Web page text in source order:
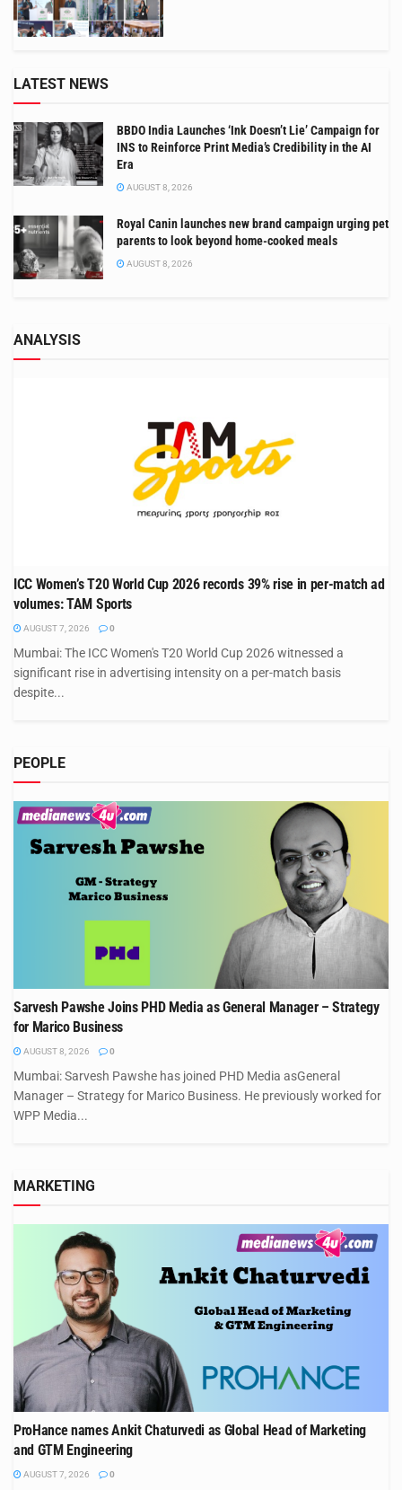
LATEST NEWS
BBDO India Launches ‘Ink Doesn’t Lie’ Campaign for
INS to Reinforce Print Media’s Credibility in the AI
Era
AUGUST 8, 2026
Royal Canin launches new brand campaign urging pet
parents to look beyond home-cooked meals
AUGUST 8, 2026
ANALYSIS
ICC Women’s T20 World Cup 2026 records 39% rise in per-match ad
volumes: TAM Sports
AUGUST 7, 2026 0
Mumbai: The ICC Women's T20 World Cup 2026 witnessed a
significant rise in advertising intensity on a per-match basis
despite...
PEOPLE
Sarvesh Pawshe Joins PHD Media as General Manager – Strategy
for Marico Business
AUGUST 8, 2026 0
Mumbai: Sarvesh Pawshe has joined PHD Media asGeneral
Manager – Strategy for Marico Business. He previously worked for
WPP Media...
MARKETING
ProHance names Ankit Chaturvedi as Global Head of Marketing
and GTM Engineering
AUGUST 7, 2026 0